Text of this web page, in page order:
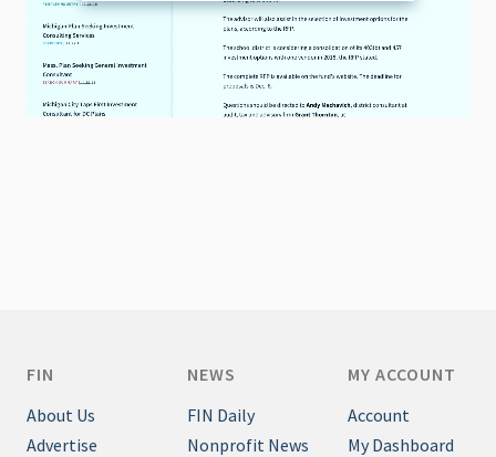
FIN
About Us
Advertise
NEWS
FIN Daily
Nonprofit News
MY ACCOUNT
Account
My Dashboard